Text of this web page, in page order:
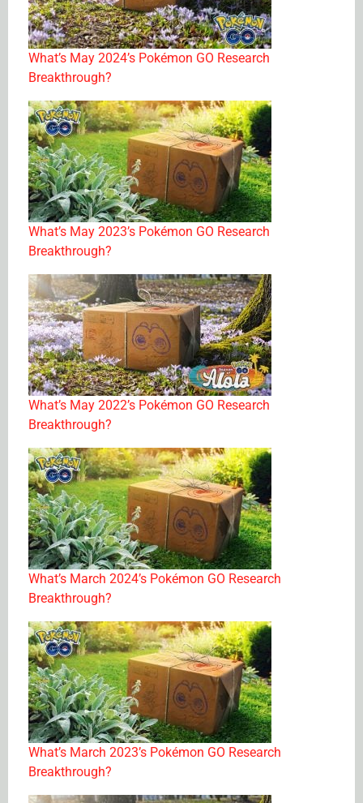
What’s May 2024’s Pokémon GO Research
Breakthrough?
What’s May 2023’s Pokémon GO Research
Breakthrough?
What’s May 2022’s Pokémon GO Research
Breakthrough?
What’s March 2024’s Pokémon GO Research
Breakthrough?
What’s March 2023’s Pokémon GO Research
Breakthrough?